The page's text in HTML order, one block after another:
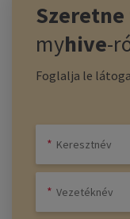
myhive-
Foglalja le